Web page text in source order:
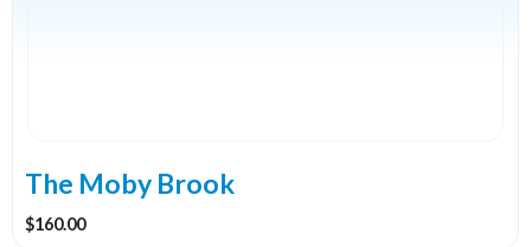
The Moby Brook
$160.00